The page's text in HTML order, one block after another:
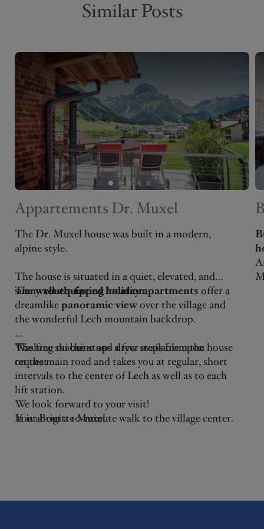
Similar Posts
Appartements Dr. Muxel
The Dr. Muxel house was built in a modern,
alpine style.
The house is situated in a quiet, elevated, and
sunnysouth-facing location.
Thewell-equipped holiday apartments offer a
dreamlikepanoramic viewover the village and
the wonderful Lech mountain backdrop.
The free ski bus stops a few steps from the house
on the main road and takes you at regular, short
intervals to the center of Lech as well as to each
lift station.
It is about a 10-minute walk to the village center.
Füssen through the alpine region and the last
Washing machine and dryer available upon
request
We look forward to your visit!
Your Brigitte Muxel